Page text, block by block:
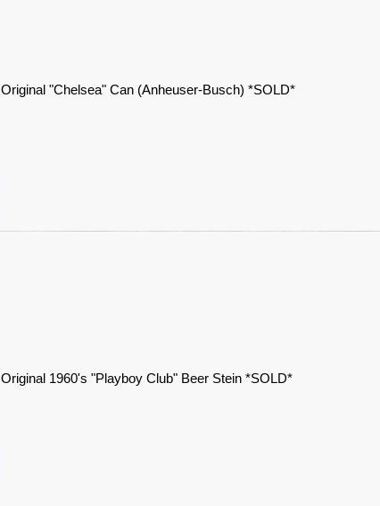
Original "Chelsea" Can (Anheuser-Busch) *SOLD*
Original 1960's "Playboy Club" Beer Stein *SOLD*